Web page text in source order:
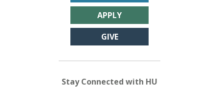
APPLY
GIVE
Stay Connected with HU